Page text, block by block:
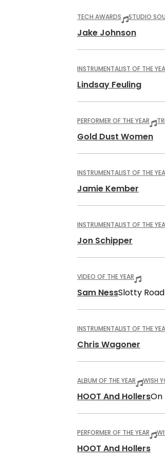
TECH AWARDS STUDIO
Jake Johnson
INSTRUMENTALIST OF THE
Lindsay Feuling
PERFORMER OF THE YEAR
Gold Dust Women
INSTRUMENTALIST OF THE
Jamie Kember
INSTRUMENTALIST OF THE
Jon Schipper
VIDEO OF THE YEAR
Sam NessSlotty Road
INSTRUMENTALIST OF THE
Chris Wagoner
ALBUM OF THE YEAR WISH
HOOT And HollersOn
PERFORMER OF THE YEAR
HOOT And Hollers